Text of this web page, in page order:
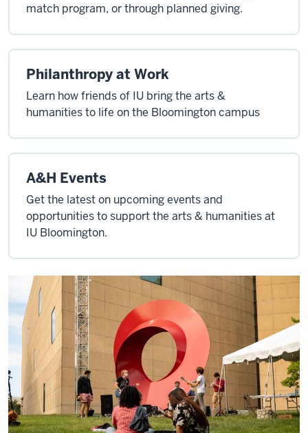
match program, or through planned giving.
Philanthropy at Work
Learn how friends of IU bring the arts &
humanities to life on the Bloomington campus
A&H Events
Get the latest on upcoming events and
opportunities to support the arts & humanities at
IU Bloomington.